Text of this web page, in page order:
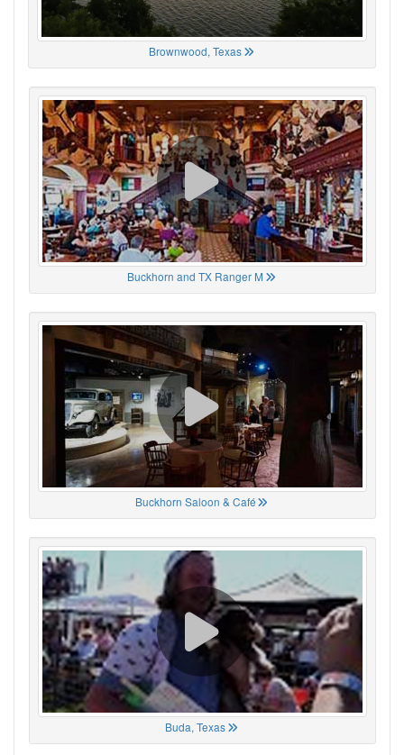
Brownwood, Texas
Buckhorn and TX Ranger M
Buckhorn Saloon & Café
Buda, Texas